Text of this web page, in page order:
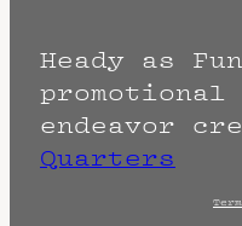
Heady as
endeavor
Quarters